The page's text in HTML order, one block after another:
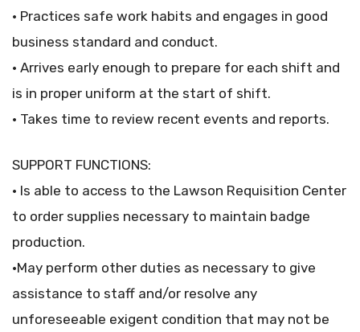
• Practices safe work habits and engages in good
business standard and conduct.
• Arrives early enough to prepare for each shift and
is in proper uniform at the start of shift.
• Takes time to review recent events and reports.
SUPPORT FUNCTIONS:
• Is able to access to the Lawson Requisition Center
to order supplies necessary to maintain badge
production.
•May perform other duties as necessary to give
assistance to staff and/or resolve any
unforeseeable exigent condition that may not be